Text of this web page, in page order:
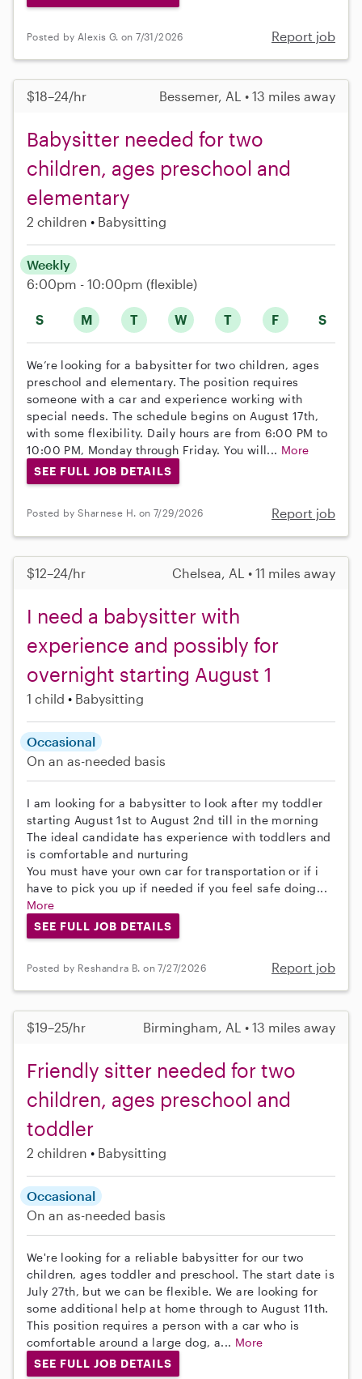
Posted by Alexis G. on 7/31/2026 Report job
$18–24/hr Bessemer, AL • 13 miles away
Babysitter needed for two
children, ages preschool and
elementary
2 children Babysitting
S M T W T F S
Weekly
6:00pm - 10:00pm (flexible)
We’re looking for a babysitter for two children, ages
preschool and elementary. The position requires
someone with a car and experience working with
special needs. The schedule begins on August 17th,
with some flexibility. Daily hours are from 6:00 PM to
10:00 PM, Monday through Friday. You will... More
SEE FULL JOB DETAILS
Posted by Sharnese H. on 7/29/2026 Report job
$12–24/hr Chelsea, AL • 11 miles away
I need a babysitter with
experience and possibly for
overnight starting August 1
1 child Babysitting
Occasional
On an as-needed basis
I am looking for a babysitter to look after my toddler
starting August 1st to August 2nd till in the morning
The ideal candidate has experience with toddlers and
is comfortable and nurturing
You must have your own car for transportation or if i
have to pick you up if needed if you feel safe doing...
More
SEE FULL JOB DETAILS
Posted by Reshandra B. on 7/27/2026 Report job
$19–25/hr Birmingham, AL • 13 miles away
Friendly sitter needed for two
children, ages preschool and
toddler
2 children Babysitting
Occasional
On an as-needed basis
We're looking for a reliable babysitter for our two
children, ages toddler and preschool. The start date is
July 27th, but we can be flexible. We are looking for
some additional help at home through to August 11th.
This position requires a person with a car who is
comfortable around a large dog, a... More
SEE FULL JOB DETAILS